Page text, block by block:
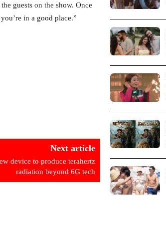
guests on the show. Once
in a good place.”
Next article
device to produce terahertz
radiation beyond 6G tech